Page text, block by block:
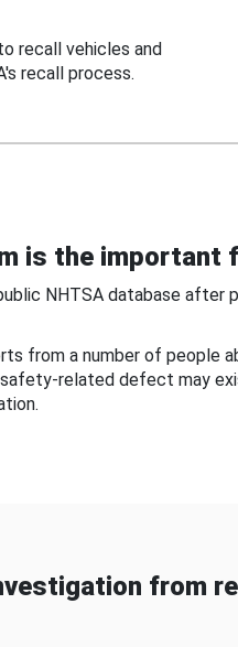
recall vehicles and
recall process.
is the important
NHTSA database after
from a number of people
related defect may
from